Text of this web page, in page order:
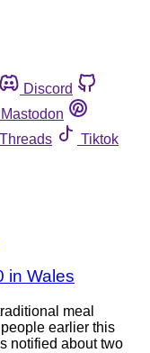
Discord
Mastodon
Threads
Tiktok
in Wales
meal
earlier this
notified about two